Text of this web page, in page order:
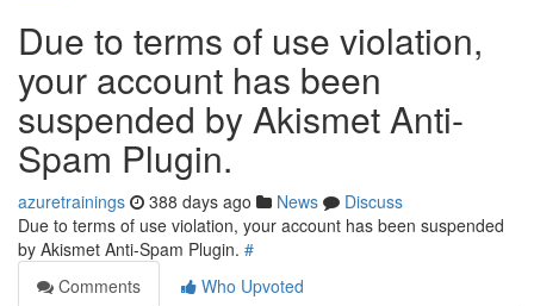
Due to terms of use violation,
your account has been
suspended by Akismet Anti-
Spam Plugin.
azuretrainings 388 days ago News
Discuss
Due to terms of use violation, your account has been suspended
by Akismet Anti-Spam Plugin. #
Comments
Who Upvoted